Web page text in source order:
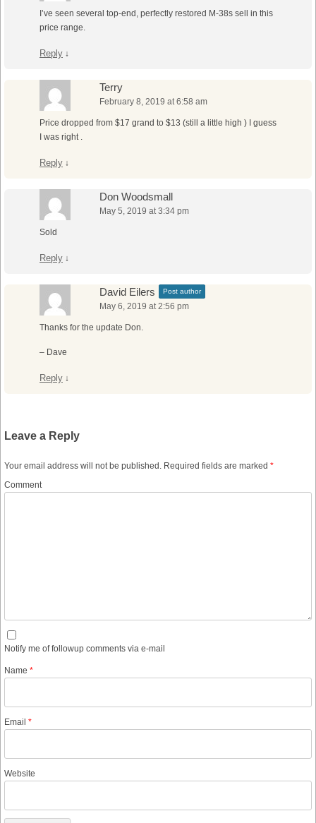
I’ve seen several top-end, perfectly restored M-38s sell in this
price range.
Reply ↓
Terry
February 8, 2019 at 6:58 am
Price dropped from $17 grand to $13 (still a little high ) I guess
I was right .
Reply ↓
Don Woodsmall
May 5, 2019 at 3:34 pm
Sold
Reply ↓
David Eilers Post author
May 6, 2019 at 2:56 pm
Thanks for the update Don.
– Dave
Reply ↓
Leave a Reply
Your email address will not be published. Required fields are marked *
Comment
Notify me of followup comments via e-mail
Name *
Email *
Website